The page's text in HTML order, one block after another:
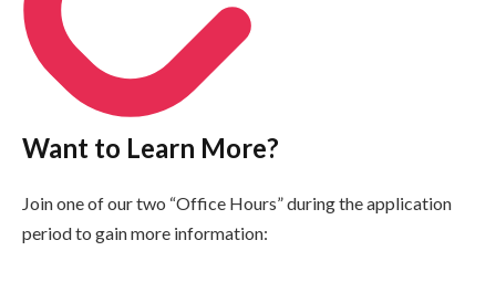
Want to Learn More?
Join one of our two “Office Hours” during the application
period to gain more information: